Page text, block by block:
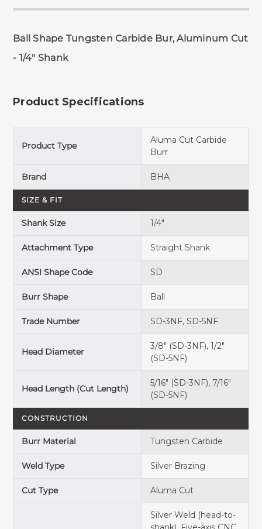
Ball Shape Tungsten Carbide Bur, Aluminum Cut
- 1/4" Shank
Product Specifications
Product Type
Aluma Cut Carbide
Burr
Brand BHA
SIZE & FIT
Shank Size 1/4"
Attachment Type Straight Shank
ANSI Shape Code SD
Burr Shape Ball
Trade Number SD-3NF, SD-5NF
Head Diameter
3/8" (SD-3NF), 1/2"
(SD-5NF)
Head Length (Cut Length)
5/16" (SD-3NF), 7/16"
(SD-5NF)
CONSTRUCTION
Burr Material Tungsten Carbide
Weld Type Silver Brazing
Cut Type Aluma Cut
Silver Weld (head-to-